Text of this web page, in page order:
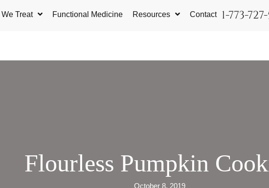
Treat Functional Medicine Resources Contact 1-773-
Flourless Pumpkin
October 8, 2019